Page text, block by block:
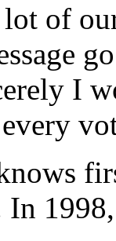
of
I
In